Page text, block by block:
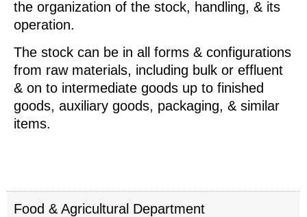
Food & Agricultural Department
the organization of the stock, handling, & its
operation.
The stock can be in all forms & configurations
from raw materials, including bulk or effluent
& on to intermediate goods up to finished
goods, auxiliary goods, packaging, & similar
items.